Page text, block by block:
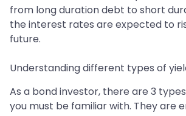
from long duration debt to short
the interest rates are expected to
future.
Understanding different types of
As a bond investor, there are 3
you must be familiar with. They are